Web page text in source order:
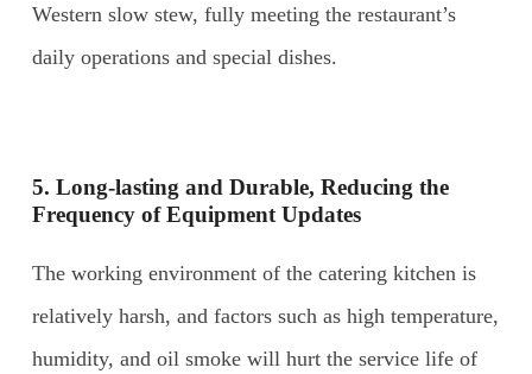
Western slow stew, fully meeting the restaurant’s
daily operations and special dishes.
5. Long-lasting and Durable, Reducing the
Frequency ofEquipment Updates
The working environment of the catering kitchen is
relatively harsh, and factors such as high temperature,
humidity, and oil smoke will hurt the service life of